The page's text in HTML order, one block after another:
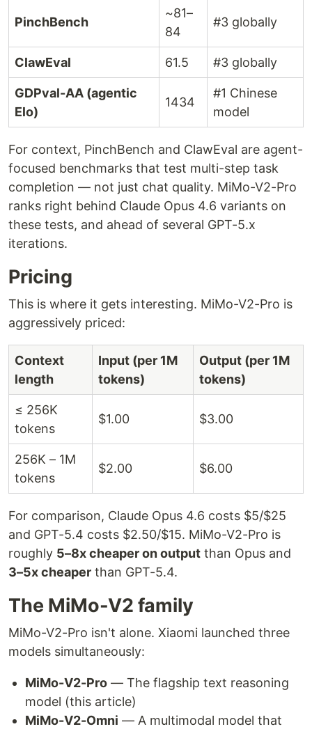
PinchBench
~81–
84
#3 globally
ClawEval 61.5 #3 globally
GDPval-AA (agentic
Elo)
1434
#1 Chinese
model
For context, PinchBench and ClawEval are agent-
focused benchmarks that test multi-step task
completion — not just chat quality. MiMo-V2-Pro
ranks right behind Claude Opus 4.6 variants on
these tests, and ahead of several GPT-5.x
iterations.
Pricing
This is where it gets interesting. MiMo-V2-Pro is
aggressively priced:
Context
length
Input (per 1M
tokens)
Output (per 1M
tokens)
≤ 256K
tokens
$1.00 $3.00
256K – 1M
tokens
$2.00 $6.00
For comparison, Claude Opus 4.6 costs $5/$25
and GPT-5.4 costs $2.50/$15. MiMo-V2-Pro is
roughly 5–8x cheaper on output than Opus and
3–5x cheaper than GPT-5.4.
The MiMo-V2 family
MiMo-V2-Pro isn't alone. Xiaomi launched three
models simultaneously:
MiMo-V2-Pro — The flagship text reasoning
model (this article)
MiMo-V2-Omni — A multimodal model that